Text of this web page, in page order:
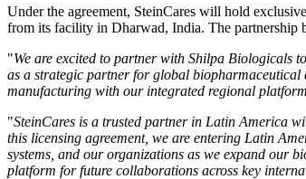
Under the agreement, SteinCares will hold
from its facility in Dharwad, India. The partnership
"We are excited to partner with Shilpa Biologicals
as a strategic partner for global biopharmaceutical
manufacturing with our integrated regional
"SteinCares is a trusted partner in Latin America
this licensing agreement, we are entering Latin
systems, and our organizations as we expand our
platform for future collaborations across key